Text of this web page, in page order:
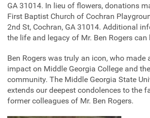
GA 31014. In lieu of flowers, donations
First Baptist Church of Cochran
2nd St, Cochran, GA 31014. Additional
the life and legacy of Mr. Ben Rogers can
Ben Rogers was truly an icon, who made
impact on Middle Georgia College and
community. The Middle Georgia State
extends our deepest condolences to the
former colleagues of Mr. Ben Rogers.